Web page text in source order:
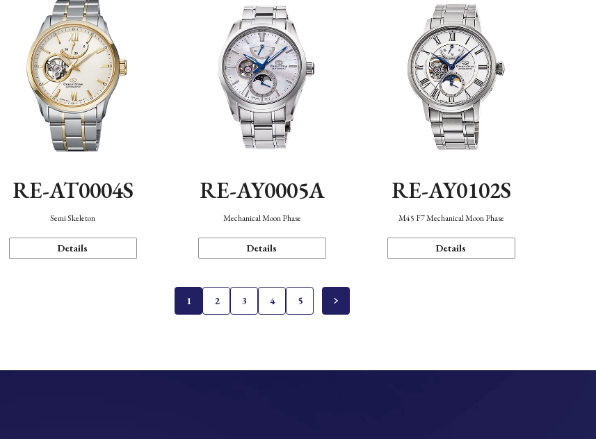
RE-AT0004S
Semi Skeleton
Details
RE-AY0005A
Mechanical Moon Phase
Details
RE-AY0102S
M45 F7 Mechanical Moon Phase
Details
1 2 3 4 5